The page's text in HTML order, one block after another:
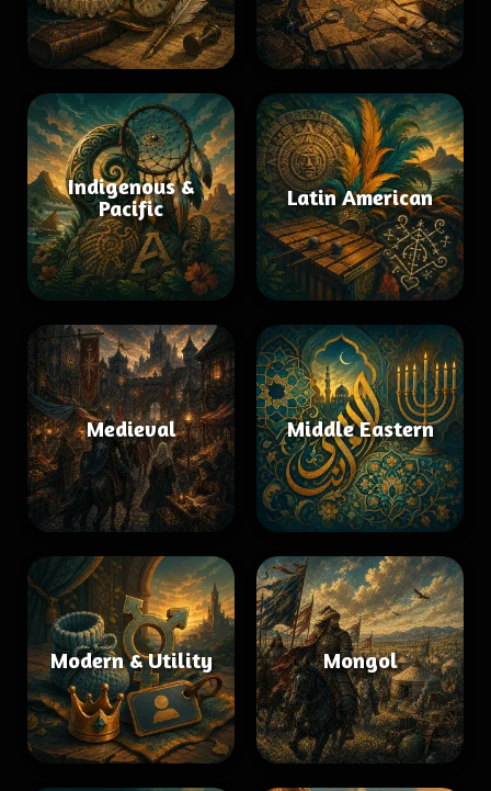
Indigenous &
Pacific
Latin American
Medieval Middle Eastern
Modern & Utility Mongol